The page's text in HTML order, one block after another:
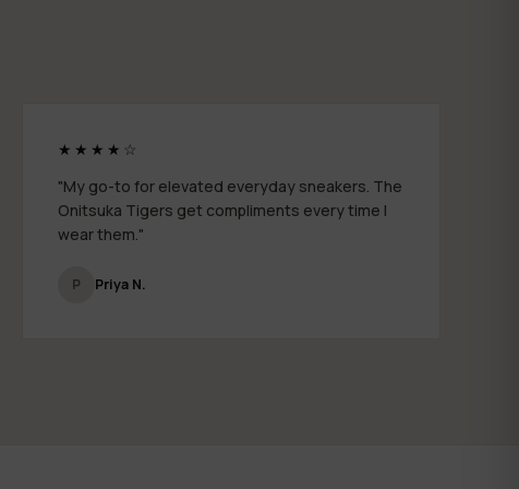
★★★★☆
"My go-to for elevated everyday sneakers. The
Onitsuka Tigers get compliments every time I
wear them."
P Priya N.